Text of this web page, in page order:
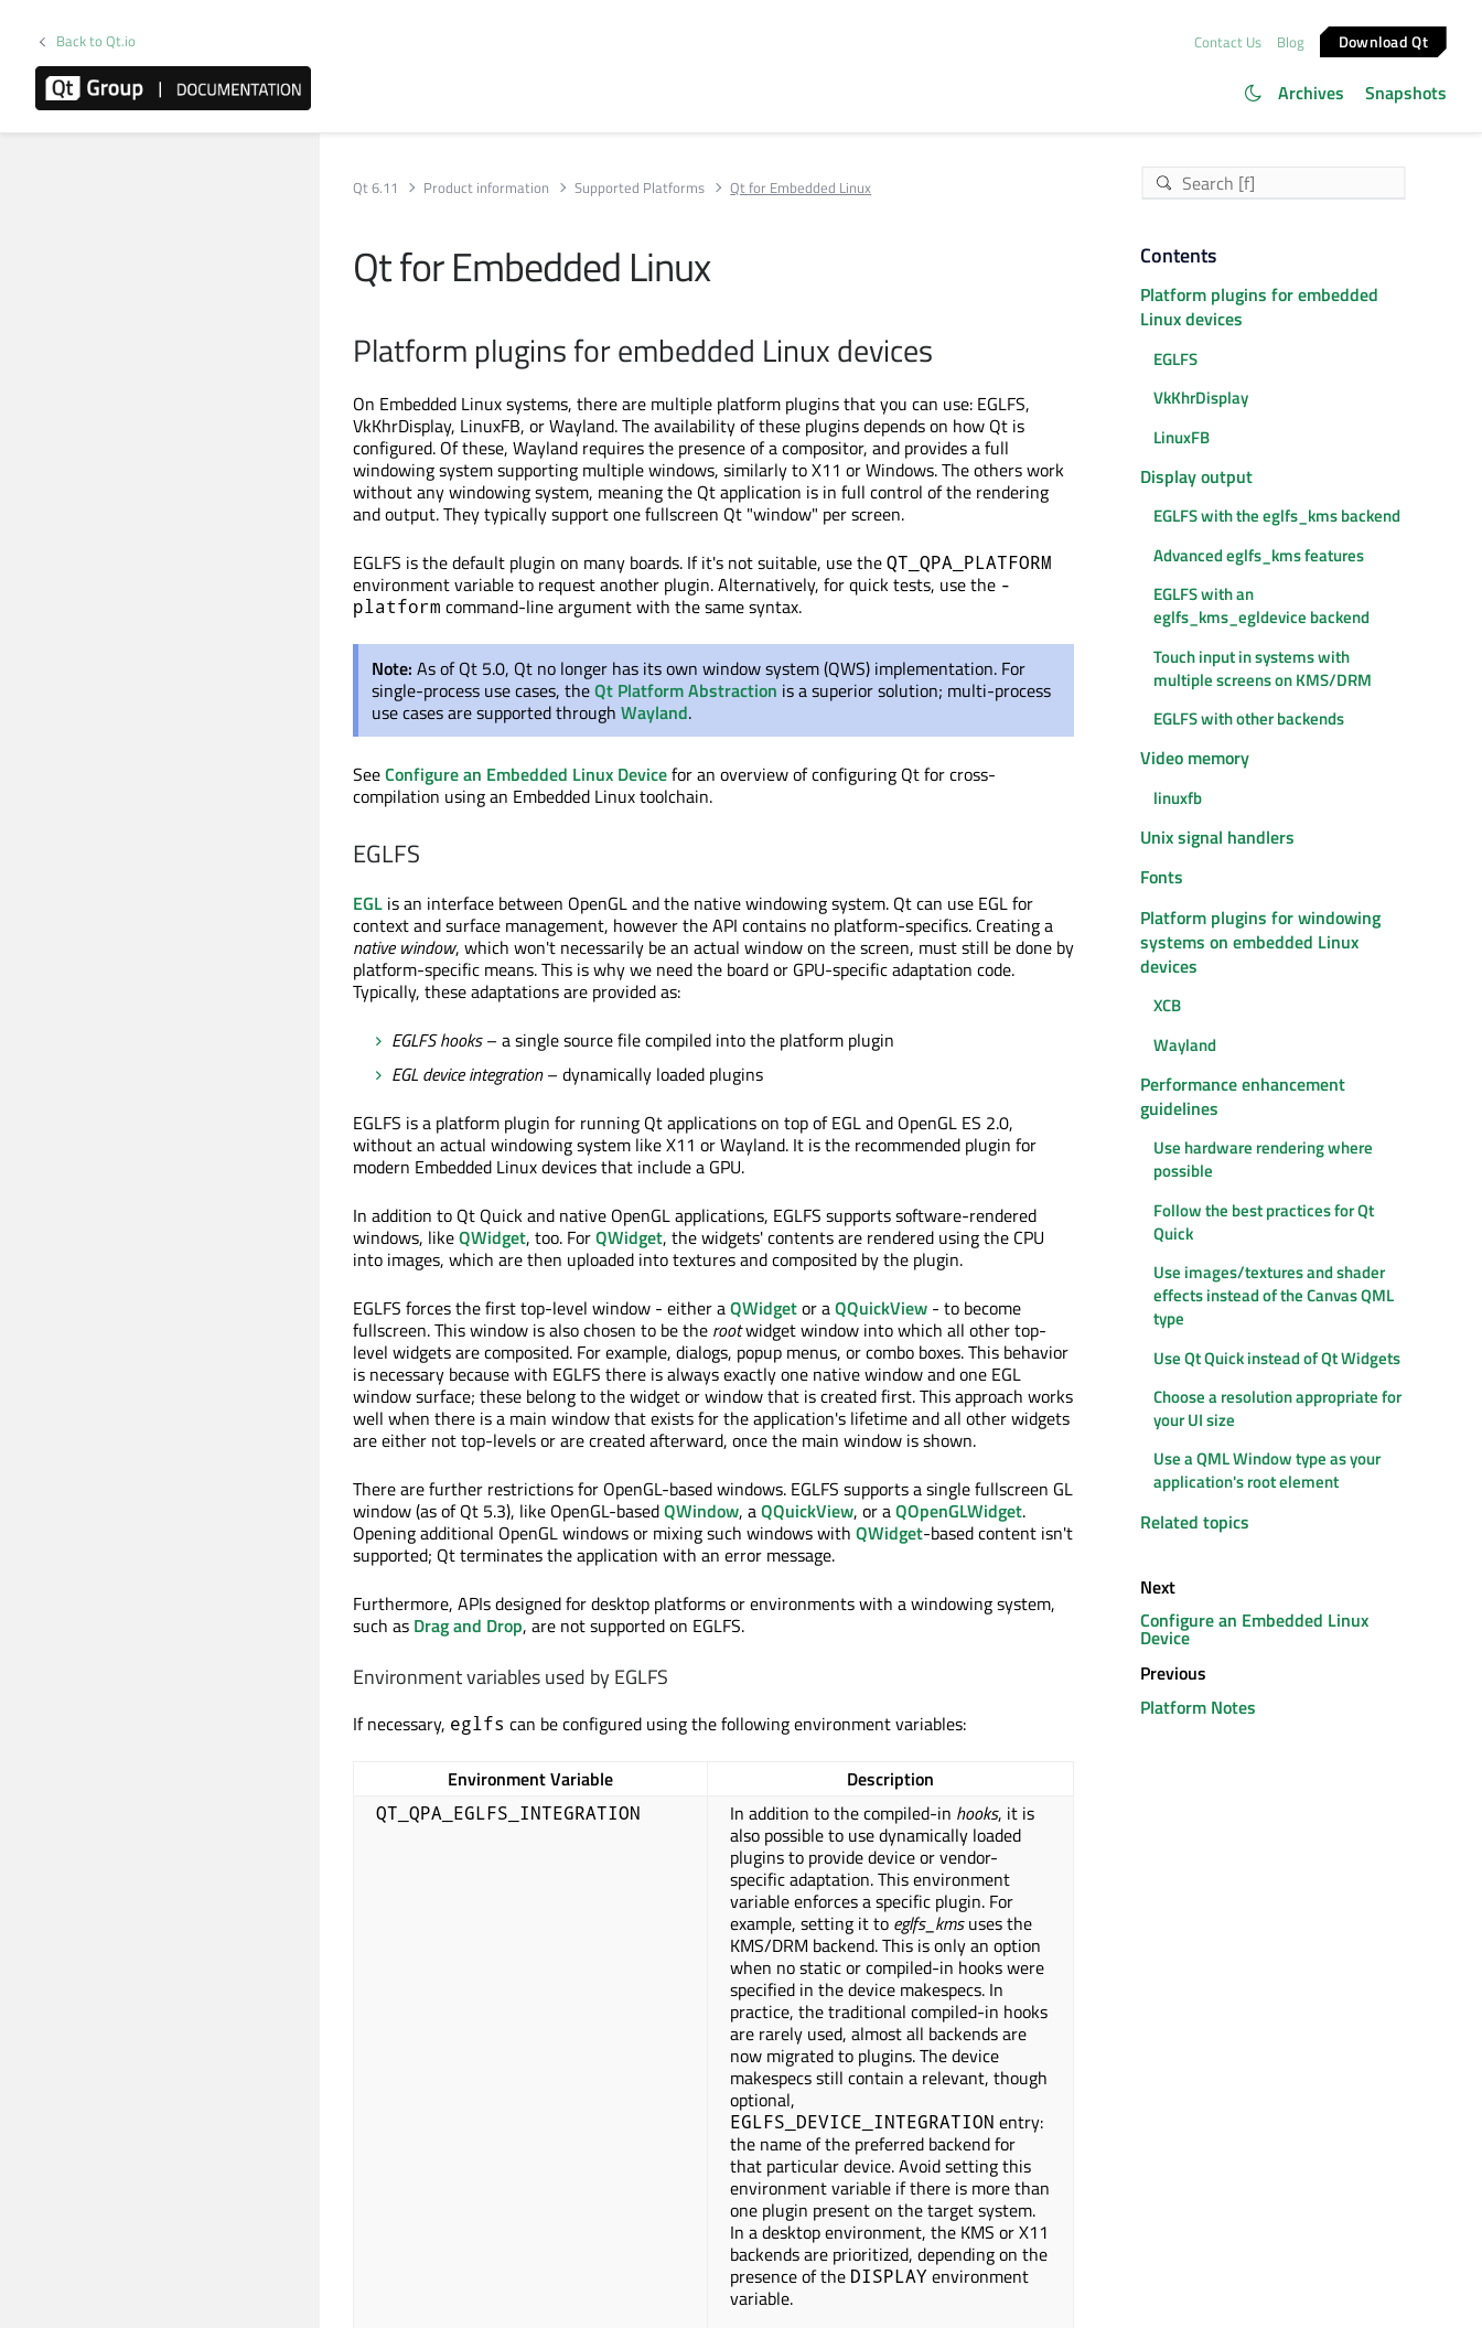
Back to Qt.io Contact Us Blog Download Qt
Archives Snapshots
Qt 6.11 Product information Supported Platforms Qt for Embedded Linux
Qt for Embedded Linux
Platform plugins for embedded Linux devices
On Embedded Linux systems, there are multiple platform plugins that you can use: EGLFS,
VkKhrDisplay, LinuxFB, or Wayland. The availability of these plugins depends on how Qt is
configured. Of these, Wayland requires the presence of a compositor, and provides a full
windowing system supporting multiple windows, similarly to X11 or Windows. The others work
without any windowing system, meaning the Qt application is in full control of the rendering
and output. They typically support one fullscreen Qt "window" per screen.
EGLFS is the default plugin on many boards. If it's not suitable, use theQT_QPA_PLATFORM
environment variable to request another plugin. Alternatively, for quick tests, use the -
platform command-line argument with the same syntax.
Note: As of Qt 5.0, Qt no longer has its own window system (QWS) implementation. For
single-process use cases, theQt Platform Abstraction is a superior solution; multi-process
use cases are supported through Wayland.
SeeConfigure an Embedded Linux Devicefor an overview of configuring Qt for cross-
compilation using an Embedded Linux toolchain.
EGLFS
EGL is an interface between OpenGL and the native windowing system. Qt can use EGL for
context and surface management, however the API contains no platform-specifics. Creating a
native window, which won't necessarily be an actual window on the screen, must still be done by
platform-specific means. This is why we need the board or GPU-specific adaptation code.
Typically, these adaptations are provided as:
EGLFS hooks– a single source file compiled into the platform plugin
EGL device integration– dynamically loaded plugins
EGLFS is a platform plugin for running Qt applications on top of EGL and OpenGL ES 2.0,
without an actual windowing system like X11 or Wayland. It is the recommended plugin for
modern Embedded Linux devices that include a GPU.
In addition to Qt Quick and native OpenGL applications, EGLFS supports software-rendered
windows, likeQWidget, too. ForQWidget, the widgets' contents are rendered using the CPU
into images, which are then uploaded into textures and composited by the plugin.
EGLFS forces the first top-level window - either aQWidgetor aQQuickView - to become
fullscreen. This window is also chosen to be the rootwidget window into which all other top-
level widgets are composited. For example, dialogs, popup menus, or combo boxes. This behavior
is necessary because with EGLFS there is always exactly one native window and one EGL
window surface; these belong to the widget or window that is created first. This approach works
well when there is a main window that exists for the application's lifetime and all other widgets
are either not top-levels or are created afterward, once the main window is shown.
There are further restrictions for OpenGL-based windows. EGLFS supports a single fullscreen GL
window (as of Qt 5.3), like OpenGL-basedQWindow, aQQuickView, or aQOpenGLWidget.
Opening additional OpenGL windows or mixing such windows with QWidget-based content isn't
supported; Qt terminates the application with an error message.
Furthermore, APIs designed for desktop platforms or environments with a windowing system,
such as Drag and Drop, are not supported on EGLFS.
Environment variables used by EGLFS
If necessary, eglfs can be configured using the following environment variables:
Environment Variable Description
QT_QPA_EGLFS_INTEGRATION In addition to the compiled-in hooks, it is
also possible to use dynamically loaded
plugins to provide device or vendor-
specific adaptation. This environment
variable enforces a specific plugin. For
example, setting it to eglfs_kmsuses the
KMS/DRM backend. This is only an option
when no static or compiled-in hooks were
specified in the device makespecs. In
practice, the traditional compiled-in hooks
are rarely used, almost all backends are
now migrated to plugins. The device
makespecs still contain a relevant, though
optional,
EGLFS_DEVICE_INTEGRATION entry:
the name of the preferred backend for
that particular device. Avoid setting this
environment variable if there is more than
one plugin present on the target system.
In a desktop environment, the KMS or X11
backends are prioritized, depending on the
presence of the DISPLAYenvironment
variable.
Contents
Platform plugins for embedded
Linux devices
EGLFS
VkKhrDisplay
LinuxFB
Display output
EGLFS with the eglfs_kms backend
Advanced eglfs_kms features
EGLFS with an
eglfs_kms_egldevice backend
Touch input in systems with
multiple screens on KMS/DRM
EGLFS with other backends
Video memory
linuxfb
Unix signal handlers
Fonts
Platform plugins for windowing
systems on embedded Linux
devices
XCB
Wayland
Performance enhancement
guidelines
Use hardware rendering where
possible
Follow the best practices for Qt
Quick
Use images/textures and shader
effects instead of the Canvas QML
type
Use Qt Quick instead of Qt Widgets
Choose a resolution appropriate for
your UI size
Use a QML Window type as your
application's root element
Related topics
Next
Configure an Embedded Linux
Device
Previous
Platform Notes